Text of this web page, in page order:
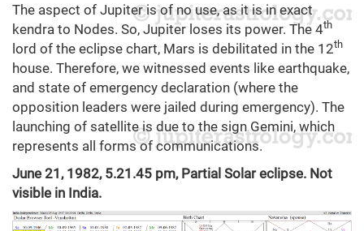
The aspect of Jupiter is of no use, as it is in exact
kendra to Nodes. So, Jupiter loses its power. The 4th
lord of the eclipse chart, Mars is debilitated in the 12th
house. Therefore, we witnessed events like earthquake,
and state of emergency declaration (where the
opposition leaders were jailed during emergency). The
launching of satellite is due to the sign Gemini, which
represents all forms of communications.
June 21, 1982, 5.21.45 pm, Partial Solar eclipse. Not
visible in India.